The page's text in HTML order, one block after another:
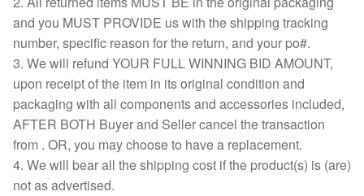
and you MUST PROVIDE us with the shipping tracking
number, specific reason for the return, and your po#.
3. We will refund YOUR FULL WINNING BID AMOUNT,
upon receipt of the item in its original condition and
packaging with all components and accessories included,
AFTER BOTH Buyer and Seller cancel the transaction
from . OR, you may choose to have a replacement.
4. We will bear all the shipping cost if the product(s) is (are)
not as advertised.